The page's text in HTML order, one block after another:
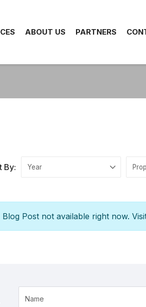
ABOUT US PARTNERS
By:
Blog Post not available right now.
Name